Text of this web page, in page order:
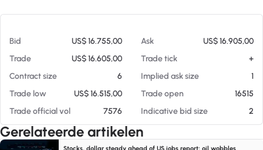
Bid US$ 16.755,00 Ask
US$ 16.905,00
Trade
US$ 16.605,00 Trade tick
+
Contract size
6 Implied ask size
1
Trade low
US$ 16.515,00 Trade open
16515
Trade official vol
7576 Indicative bid size 2
Gerelateerde artikelen